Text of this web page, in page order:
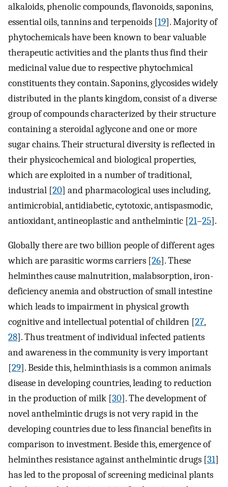
alkaloids, phenolic compounds, flavonoids, saponins,
essential oils, tannins and terpenoids [19]. Majority of
phytochemicals have been known to bear valuable
therapeutic activities and the plants thus find their
medicinal value due to respective phytochmical
constituents they contain. Saponins, glycosides widely
distributed in the plants kingdom, consist of a diverse
group of compounds characterized by their structure
containing a steroidal aglycone and one or more
sugar chains. Their structural diversity is reflected in
their physicochemical and biological properties,
which are exploited in a number of traditional,
industrial [20] and pharmacological uses including,
antimicrobial, antidiabetic, cytotoxic, antispasmodic,
antioxidant, antineoplastic and anthelmintic [21–25].
Globally there are two billion people of different ages
which are parasitic worms carriers [26]. These
helminthes cause malnutrition, malabsorption, iron-
deficiency anemia and obstruction of small intestine
which leads to impairment in physical growth
cognitive and intellectual potential of children [27,
28]. Thus treatment of individual infected patients
and awareness in the community is very important
[29]. Beside this, helminthiasis is a common animals
disease in developing countries, leading to reduction
in the production of milk [30]. The development of
novel anthelmintic drugs is not very rapid in the
developing countries due to less financial benefits in
comparison to investment. Beside this, emergence of
helminthes resistance against anthelmintic drugs [31]
has led to the proposal of screening medicinal plants